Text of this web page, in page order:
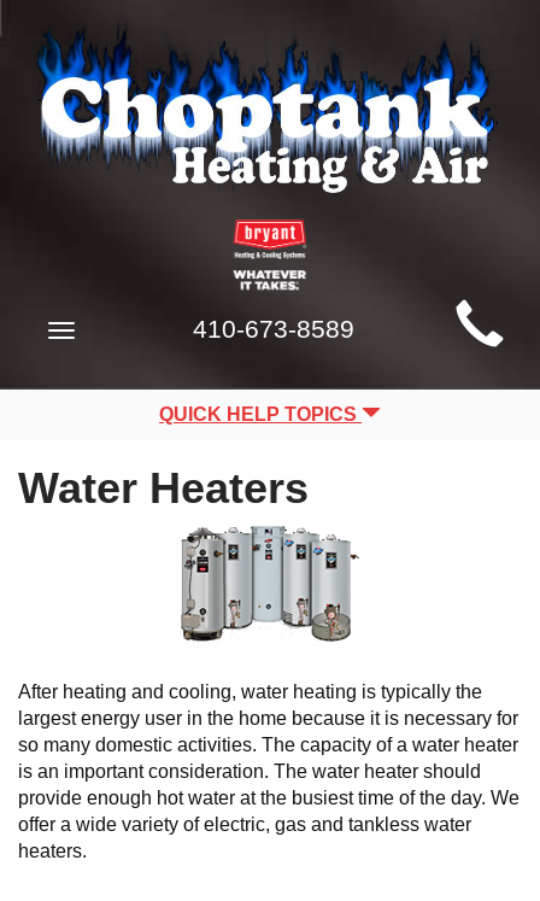
Main
Site
Navigation
Toggle
410-673-8589
QUICK HELP TOPICS
Water Heaters
After heating and cooling, water heating is typically the
largest energy user in the home because it is necessary for
so many domestic activities. The capacity of a water heater
is an important consideration. The water heater should
provide enough hot water at the busiest time of the day. We
offer a wide variety of electric, gas and tankless water
heaters.